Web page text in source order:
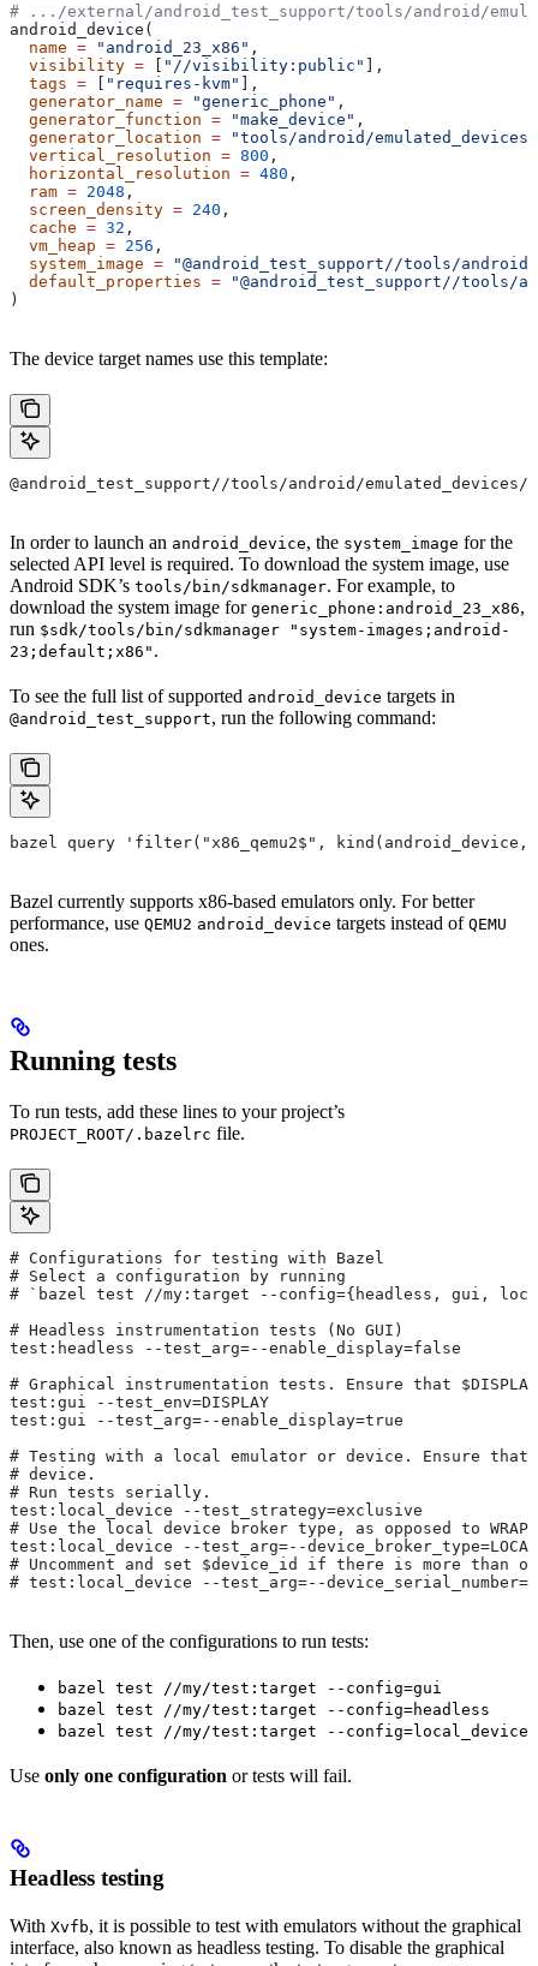
# .../external/android_test_support/tools/android/
android_device(
  name
= "android_23_x86" ,
  visibility
= "//visibility:public"
],
  tags
= "requires-kvm"
],
  generator_name
= "generic_phone" ,
  generator_function
= "make_device" ,
  generator_location
= "tools/android/emulated_devices/
  vertical_resolution
= 800 ,
  horizontal_resolution
= 480 ,
  ram
= 2048 ,
  screen_density
= 240 ,
  cache
= 32 ,
  vm_heap
= 256 ,
  system_image
= "@android_test_support//tools/android/
  default_properties
= "@android_test_support//tools/
)
The device target names use this template:
@android_test_support//tools/android/emulated_devices/
In order to launch an android_device, the system_image for the
selected API level is required. To download the system image, use
Android SDK’s tools/bin/sdkmanager. For example, to
download the system image for generic_phone:android_23_x86,
run $sdk/tools/bin/sdkmanager "system-images;android-
23;default;x86" .
To see the full list of supported android_device targets in
@android_test_support, run the following command:
bazel query 'filter("x86_qemu2$",
Bazel currently supports x86-based emulators only. For better
performance, use QEMU2 android_device targets instead of QEMU
ones.
Running tests
To run tests, add these lines to your project’s
PROJECT_ROOT/.bazelrc file.
# Configurations for testing with Bazel
# Select a configuration by running
# `bazel test //my:target --config={headless, gui,
# Headless instrumentation tests (No GUI)
test:headless --test_arg=--enable_display=false
# Graphical instrumentation tests. Ensure that
test:gui --test_env=DISPLAY
test:gui --test_arg=--enable_display=true
# Testing with a local emulator or device. Ensure
# device.
# Run tests serially.
test:local_device --test_strategy=exclusive
# Use the local device broker type, as opposed to
test:local_device --test_arg=--
# Uncomment and set $device_id if there is more than
# test:local_device --test_arg=--
Then, use one of the configurations to run tests:
bazel test //my/test:target --config=gui
bazel test //my/test:target --config=headless
bazel test //my/test:target --config=local_device
Use only one configuration or tests will fail.
Headless testing
With Xvfb, it is possible to test with emulators without the graphical
interface, also known as headless testing. To disable the graphical